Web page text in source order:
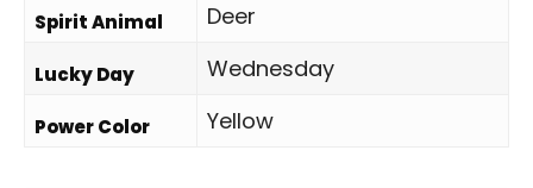
Spirit Animal Deer
Lucky Day Wednesday
Power Color Yellow